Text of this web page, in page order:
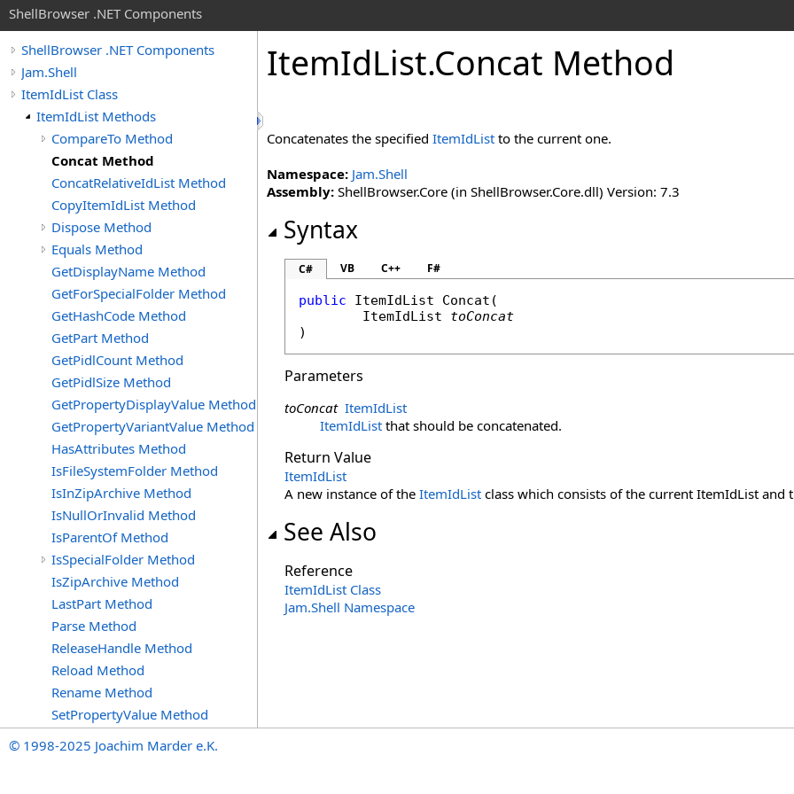
ShellBrowser .NET Components
ShellBrowser .NET Components
Jam.Shell
ItemIdList Class
ItemIdList Methods
CompareTo Method
Concat Method
ConcatRelativeIdList Method
CopyItemIdList Method
Dispose Method
Equals Method
GetDisplayName Method
GetForSpecialFolder Method
GetHashCode Method
GetPart Method
GetPidlCount Method
GetPidlSize Method
GetPropertyDisplayValue Method
GetPropertyVariantValue Method
HasAttributes Method
IsFileSystemFolder Method
IsInZipArchive Method
IsNullOrInvalid Method
IsParentOf Method
IsSpecialFolder Method
IsZipArchive Method
LastPart Method
Parse Method
ReleaseHandle Method
Reload Method
Rename Method
SetPropertyValue Method
ItemIdList.Concat Method
Concatenates the specified ItemIdList to the current one.
Namespace: Jam.Shell
Assembly: ShellBrowser.Core (in ShellBrowser.Core.dll) Version: 7.3
Syntax
C# VB C++ F#
public ItemIdList Concat (
ItemIdList
toConcat
)
Parameters
toConcat ItemIdList
ItemIdList that should be concatenated.
Return Value
ItemIdList
A new instance of the ItemIdList class which consists of the current ItemIdList and
See Also
Reference
ItemIdList Class
Jam.Shell Namespace
© 1998-2025 Joachim Marder e.K.